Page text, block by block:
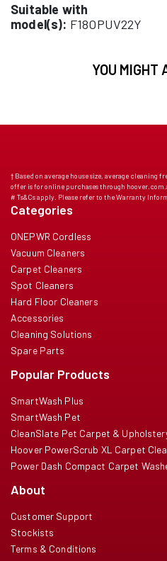
Suitable with
model(s): F18OPUV22Y
YOU MIGHT
† Based on average house size, average cleaning
offer is for online purchases through
# Ts&Cs apply. Please refer to the Warranty
Categories
ONEPWR Cordless
Vacuum Cleaners
Carpet Cleaners
Spot Cleaners
Hard Floor Cleaners
Accessories
Cleaning Solutions
Spare Parts
Popular Products
SmartWash Plus
SmartWash Pet
CleanSlate Pet Carpet &
Hoover PowerScrub XL Carpet
Power Dash Compact Carpet
About
Customer Support
Stockists
Terms & Conditions